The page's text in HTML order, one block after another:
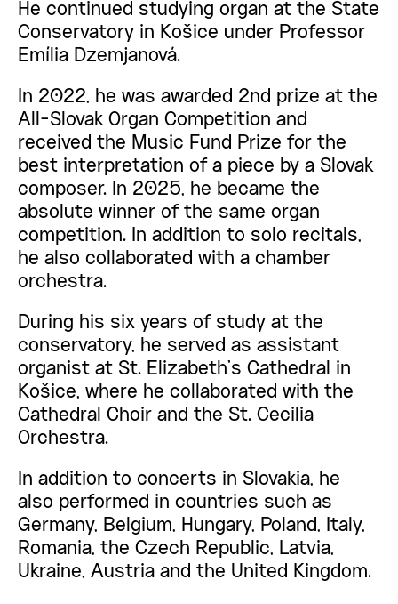
He continued studying organ at the State
Conservatory in Košice under Professor
Emília Dzemjanová.
In 2022, he was awarded 2nd prize at the
All-Slovak Organ Competition and
received the Music Fund Prize for the
best interpretation of a piece by a Slovak
composer. In 2025, he became the
absolute winner of the same organ
competition. In addition to solo recitals,
he also collaborated with a chamber
orchestra.
During his six years of study at the
conservatory, he served as assistant
organist at St. Elizabeth’s Cathedral in
Košice, where he collaborated with the
Cathedral Choir and the St. Cecilia
Orchestra.
In addition to concerts in Slovakia, he
also performed in countries such as
Germany, Belgium, Hungary, Poland, Italy,
Romania, the Czech Republic, Latvia,
Ukraine, Austria and the United Kingdom.